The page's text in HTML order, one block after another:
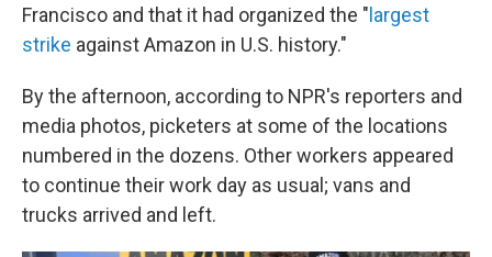
Francisco and that it had organized the " largest
strike against Amazon in U.S. history."
By the afternoon, according to NPR's reporters and
media photos, picketers at some of the locations
numbered in the dozens. Other workers appeared
to continue their work day as usual; vans and
trucks arrived and left.